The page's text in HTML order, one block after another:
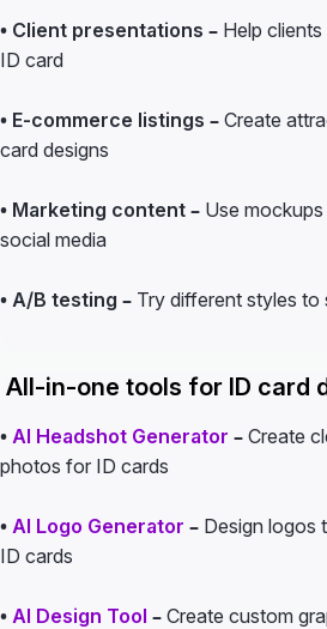
• Client presentations – Help
ID card
• E-commerce listings – Create
card designs
• Marketing content – Use
social media
• A/B testing – Try different styles
All-in-one tools for ID card
• AI Headshot Generator – Create
photos for ID cards
• AI Logo Generator – Design logos
ID cards
• AI Design Tool – Create custom